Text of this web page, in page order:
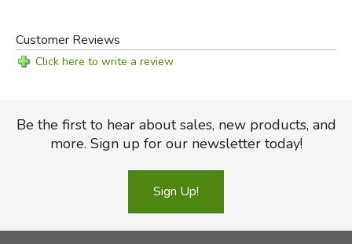
Customer Reviews
Click here to write a review
Be the first to hear about sales, new products, and
more. Sign up for our newsletter today!
Sign Up!